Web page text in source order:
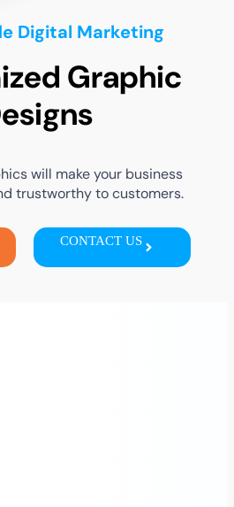
Digital Marketing
Graphic
will make your business
trustworthy to customers.
CONTACT US